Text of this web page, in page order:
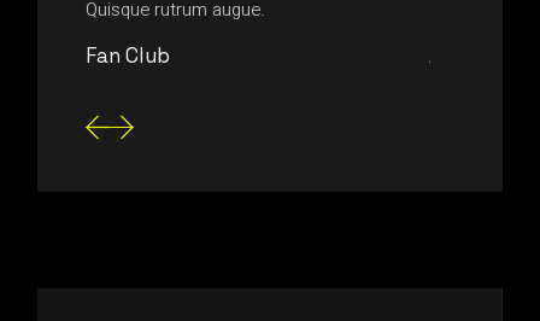
Quisque rutrum augue.
Fan Club